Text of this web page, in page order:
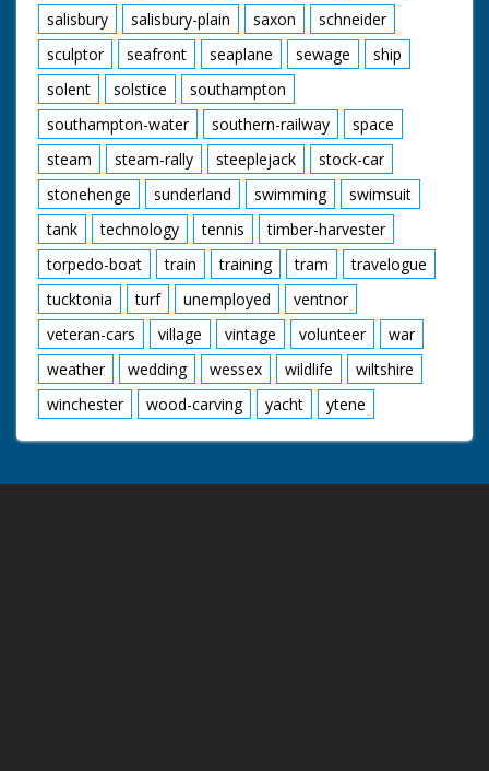
salisbury
salisbury-plain saxon
schneider
sculptor
seafront seaplane sewage
ship
solent
solstice
southampton
southampton-water
southern-railway
space
steam
steam-rally steeplejack
stock-car
stonehenge
sunderland swimming
swimsuit
tank
technology tennis
timber-harvester
torpedo-boat
train training tram
travelogue
tucktonia
turf unemployed
ventnor
veteran-cars
village vintage volunteer
war
weather
wedding wessex wildlife
wiltshire
winchester
wood-carving yacht ytene